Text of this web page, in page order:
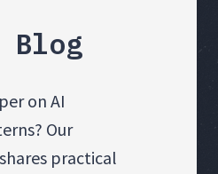
Blog
on AI
Our
practical